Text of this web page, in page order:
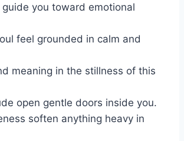
guide you toward emotional
feel grounded in calm and
meaning in the stillness of this
open gentle doors inside you.
soften anything heavy in